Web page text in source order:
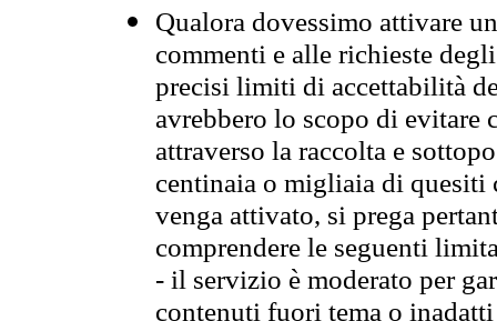
Qualora dovessimo attivare
commenti e alle richieste
precisi limiti di accettabilità
avrebbero lo scopo di evitare
attraverso la raccolta e
centinaia o migliaia di quesiti
venga attivato, si prega
comprendere le seguenti
- il servizio è moderato per
contenuti fuori tema o